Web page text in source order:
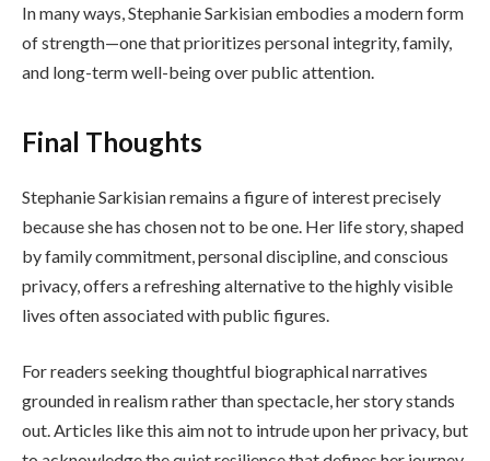
In many ways, Stephanie Sarkisian embodies a modern form
of strength—one that prioritizes personal integrity, family,
and long-term well-being over public attention.
Final Thoughts
Stephanie Sarkisian remains a figure of interest precisely
because she has chosen not to be one. Her life story, shaped
by family commitment, personal discipline, and conscious
privacy, offers a refreshing alternative to the highly visible
lives often associated with public figures.
For readers seeking thoughtful biographical narratives
grounded in realism rather than spectacle, her story stands
out. Articles like this aim not to intrude upon her privacy, but